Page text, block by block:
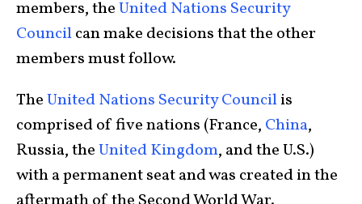
members, theUnited Nations Security
Councilcan make decisions that the other
members must follow.
TheUnited Nations Security Councilis
comprised of five nations (France, China,
Russia, theUnited Kingdom, and the U.S.)
with a permanent seat and was created in the